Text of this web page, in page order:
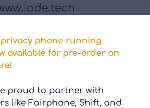
phone running
available for pre-order on
proud to partner with
like Fairphone, Shift, and